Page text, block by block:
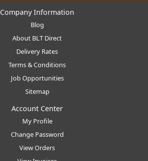
Company Information
Blog
About BLT Direct
Delivery Rates
Terms & Conditions
Job Opportunities
Sitemap
Account Center
My Profile
Change Password
View Orders